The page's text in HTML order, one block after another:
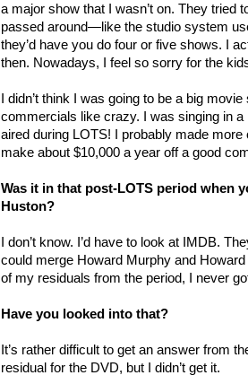
a major show that I wasn’t on. They tried
passed around—like the studio system
they’d have you do four or five shows. I
then. Nowadays, I feel so sorry for the
I didn’t think I was going to be a big
commercials like crazy. I was singing in
aired during LOTS! I probably made
make about $10,000 a year off a good
Was it in that post-LOTS period when
Huston?
I don’t know. I’d have to look at IMDB.
could merge Howard Murphy and
of my residuals from the period, I never
Have you looked into that?
It’s rather difficult to get an answer from
residual for the DVD, but I didn’t get it.